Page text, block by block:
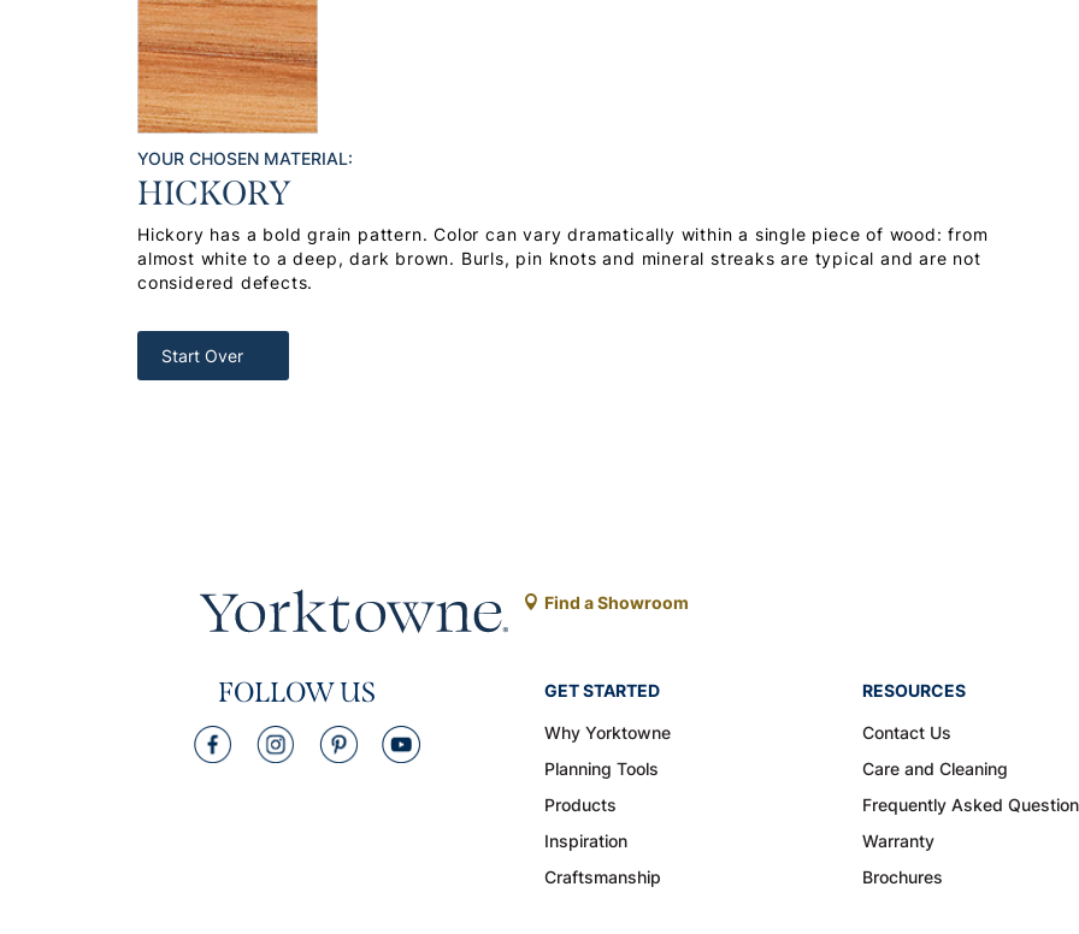
YOUR CHOSEN MATERIAL:
HICKORY
Hickory has a bold grain pattern. Color can vary dramatically within a single piece of wood: from
almost white to a deep, dark brown. Burls, pin knots and mineral streaks are typical and are not
considered defects.
Start Over
Find a Showroom
FOLLOW US
GET STARTED
Why Yorktowne
Planning Tools
Products
Inspiration
Craftsmanship
RESOURCES
Contact Us
Care and Cleaning
Frequently Asked
Warranty
Brochures